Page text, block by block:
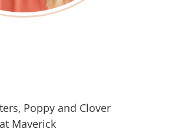
Poppy and Clover
Maverick